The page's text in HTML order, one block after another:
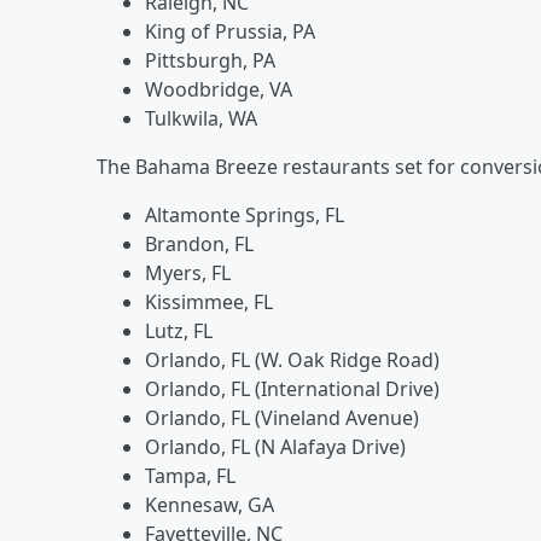
King of Prussia, PA
Pittsburgh, PA
Woodbridge, VA
Tulkwila, WA
The Bahama Breeze restaurants set for
Altamonte Springs, FL
Brandon, FL
Myers, FL
Kissimmee, FL
Lutz, FL
Orlando, FL (W. Oak Ridge Road)
Orlando, FL (International Drive)
Orlando, FL (Vineland Avenue)
Orlando, FL (N Alafaya Drive)
Tampa, FL
Kennesaw, GA
Fayetteville, NC